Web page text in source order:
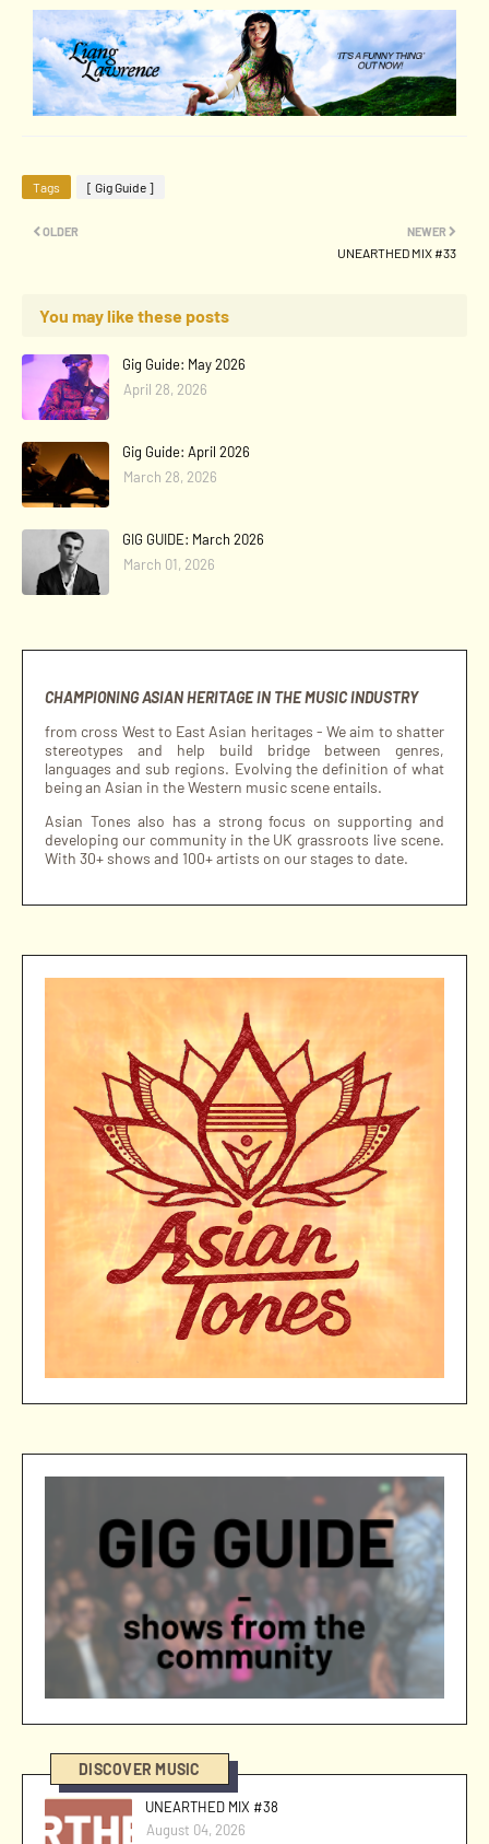
Tags [ Gig Guide ]
NEWER
UNEARTHED MIX #33
OLDER
You may like these posts
Gig Guide: May 2026
April 28, 2026
Gig Guide: April 2026
March 28, 2026
GIG GUIDE: March 2026
March 01, 2026
CHAMPIONING ASIAN HERITAGE IN THE MUSIC INDUSTRY
from cross West to East Asian heritages - We aim to shatter
stereotypes and help build bridge between genres,
languages and sub regions. Evolving the definition of what
being an Asian in the Western music scene entails.
Asian Tones also has a strong focus on supporting and
developing our community in the UK grassroots live scene.
With 30+ shows and 100+ artists on our stages to date.
DISCOVER MUSIC
UNEARTHED MIX #38
August 04, 2026